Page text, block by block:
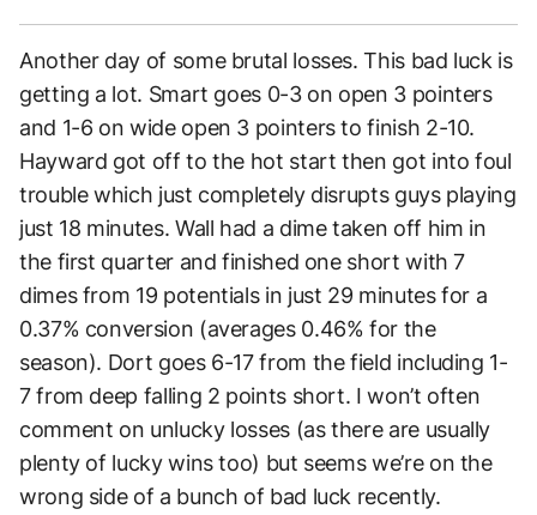
Another day of some brutal losses. This bad luck is
getting a lot. Smart goes 0-3 on open 3 pointers
and 1-6 on wide open 3 pointers to finish 2-10.
Hayward got off to the hot start then got into foul
trouble which just completely disrupts guys playing
just 18 minutes. Wall had a dime taken off him in
the first quarter and finished one short with 7
dimes from 19 potentials in just 29 minutes for a
0.37% conversion (averages 0.46% for the
season). Dort goes 6-17 from the field including 1-
7 from deep falling 2 points short. I won’t often
comment on unlucky losses (as there are usually
plenty of lucky wins too) but seems we’re on the
wrong side of a bunch of bad luck recently.